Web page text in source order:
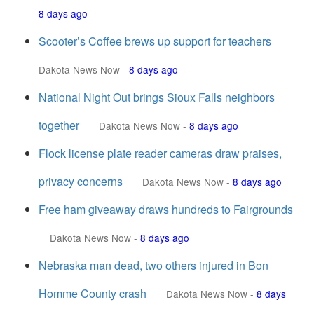
8 days ago
Scooter’s Coffee brews up support for teachers
Dakota News Now - 8 days ago
National Night Out brings Sioux Falls neighbors
together
Dakota News Now - 8 days ago
Flock license plate reader cameras draw praises,
privacy concerns
Dakota News Now - 8 days ago
Free ham giveaway draws hundreds to Fairgrounds
Dakota News Now - 8 days ago
Nebraska man dead, two others injured in Bon
Homme County crash
Dakota News Now - 8 days